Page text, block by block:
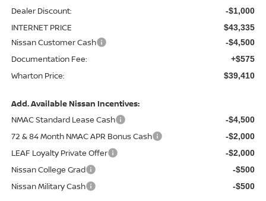
Dealer Discount: -$1,000
INTERNET PRICE $43,335
Nissan Customer Cash -$4,500
Documentation Fee: +$575
Wharton Price: $39,410
Add. Available Nissan Incentives:
NMAC Standard Lease Cash
-$4,500
72 & 84 Month NMAC APR Bonus Cash -$2,000
LEAF Loyalty Private Offer -$2,000
Nissan College Grad -$500
Nissan Military Cash -$500